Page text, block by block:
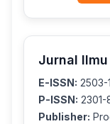
Jurnal
E-ISSN: 2503-
P-ISSN:
Publisher: